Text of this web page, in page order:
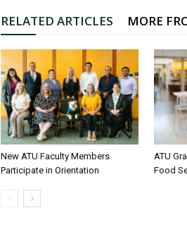
RELATED ARTICLES MORE
New ATU Faculty Members
Participate in Orientation
ATU
Food